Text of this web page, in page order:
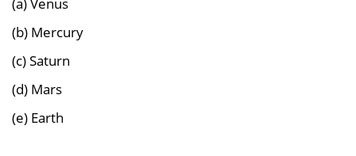
(b) Mercury
(c) Saturn
(d) Mars
(e) Earth